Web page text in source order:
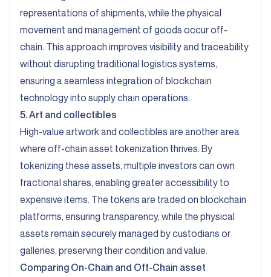
representations of shipments, while the physical
movement and management of goods occur off-
chain. This approach improves visibility and traceability
without disrupting traditional logistics systems,
ensuring a seamless integration of blockchain
technology into supply chain operations.
5. Art and collectibles
High-value artwork and collectibles are another area
where off-chain asset tokenization thrives. By
tokenizing these assets, multiple investors can own
fractional shares, enabling greater accessibility to
expensive items. The tokens are traded on blockchain
platforms, ensuring transparency, while the physical
assets remain securely managed by custodians or
galleries, preserving their condition and value.
Comparing On-Chain and Off-Chain asset